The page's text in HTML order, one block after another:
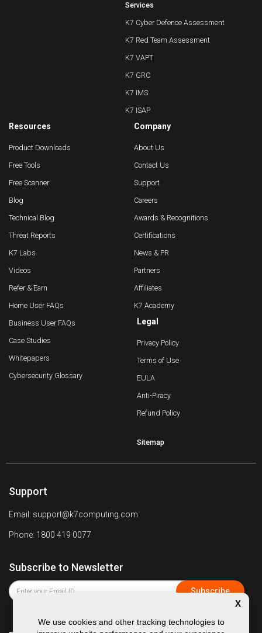
Services
K7 Cyber Defence Assessment
K7 Red Team Assessment
K7 VAPT
K7 GRC
K7 IMS
K7 ISAP
Resources
Product Downloads
Free Tools
Free Scanner
Blog
Technical Blog
Threat Reports
K7 Labs
Videos
Refer & Earn
Home User FAQs
Business User FAQs
Case Studies
Whitepapers
Cybersecurity Glossary
Company
About Us
Contact Us
Support
Careers
Awards & Recognitions
Certifications
News & PR
Partners
Affiliates
K7 Academy
Legal
Privacy Policy
Terms of Use
EULA
Anti-Piracy
Refund Policy
Sitemap
Support
Email: support@k7computing.com
Phone: 1800 419 0077
Subscribe to Newsletter
We use cookies and other tracking technologies to
X